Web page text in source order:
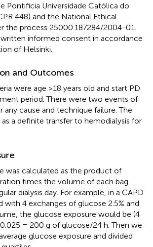
Pontificia Universidade Católica do
448) and the National Ethical
the process 25000.187284/2004-01.
informed consent in accordance
of Helsinki.
and Outcomes
were age >18 years old and start PD
period. There were two events of
any cause and technique failure. The
a definite transfer to hemodialysis for
was calculated as the product of
times the volume of each bag
dialysis day. For example, in a CAPD
with 4 exchanges of glucose 2.5% and
the glucose exposure would be (4
= 200 g of glucose/24 h. Then we
glucose exposure and divided